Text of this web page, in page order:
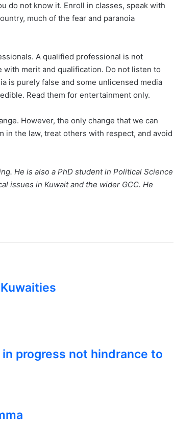
do not know it. Enroll in classes, speak with
much of the fear and paranoia
A qualified professional is not
merit and qualification. Do not listen to
is purely false and some unlicensed media
Read them for entertainment only.
However, the only change that we can
the law, treat others with respect, and avoid
He is also a PhD student in Political Science
issues in Kuwait and the wider GCC. He
progress not hindrance to